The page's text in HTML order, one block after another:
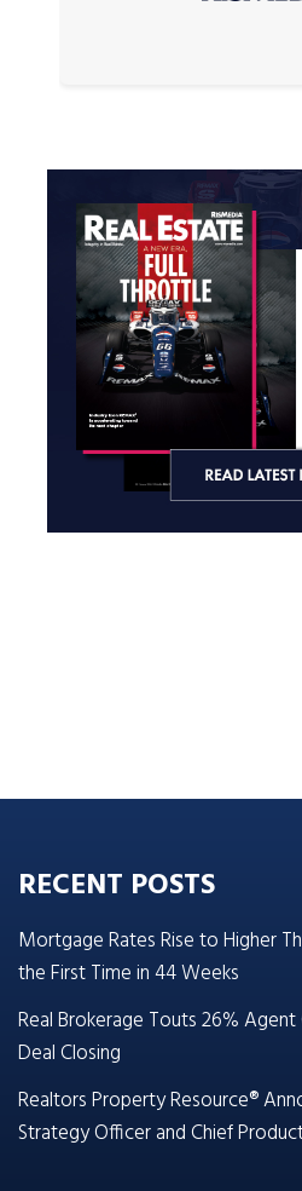
RECENT POSTS
Mortgage Rates Rise to Higher
the First Time in 44 Weeks
Real Brokerage Touts 26%
Deal Closing
Realtors Property Resource®
Strategy Officer and Chief